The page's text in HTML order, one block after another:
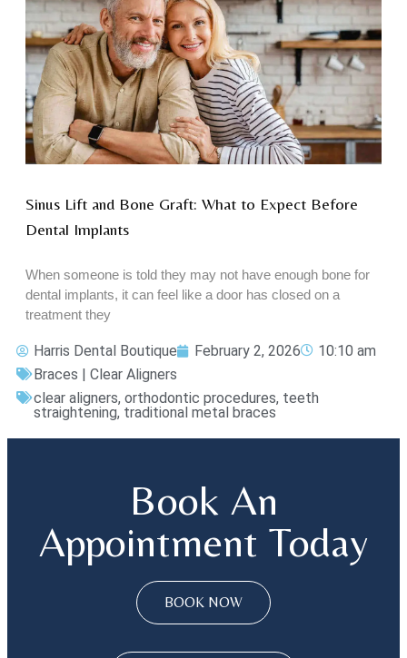
Sinus Lift and Bone Graft: What to Expect Before
Dental Implants
When someone is told they may not have enough bone for
dental implants, it can feel like a door has closed on a
treatment they
Harris Dental Boutique February 2, 2026
10:10 am
Braces | Clear Aligners
clear aligners, orthodontic procedures, teeth
straightening, traditional metal braces
Book An
Appointment Today
BOOK NOW